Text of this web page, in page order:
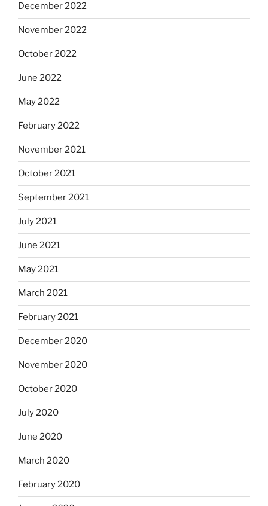
December 2022
November 2022
October 2022
June 2022
May 2022
February 2022
November 2021
October 2021
September 2021
July 2021
June 2021
May 2021
March 2021
February 2021
December 2020
November 2020
October 2020
July 2020
June 2020
March 2020
February 2020